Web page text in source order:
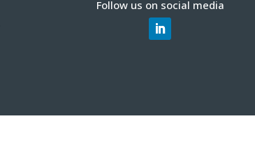
Follow us on social media